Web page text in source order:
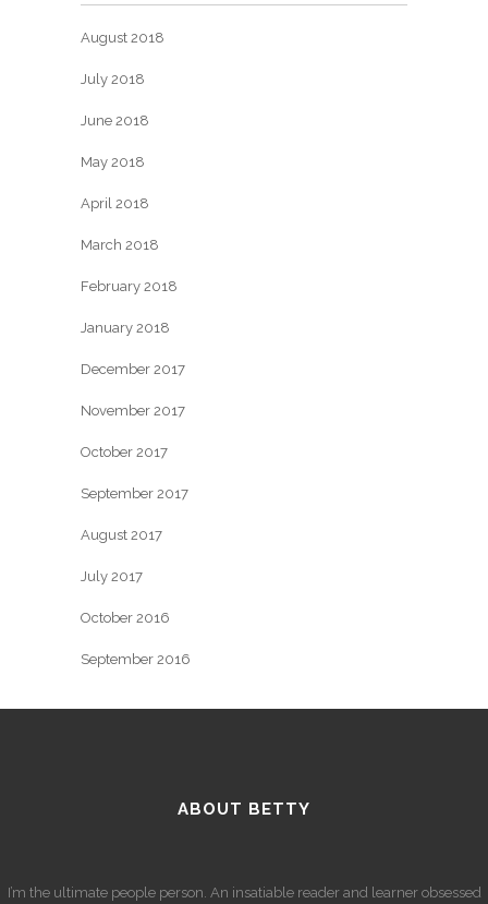
August 2018
July 2018
June 2018
May 2018
April 2018
March 2018
February 2018
January 2018
December 2017
November 2017
October 2017
September 2017
August 2017
July 2017
October 2016
September 2016
ABOUT BETTY
I’m the ultimate people person. An insatiable reader and learner obsessed